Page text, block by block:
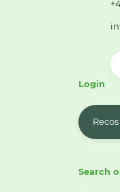
Login
Recos
Search